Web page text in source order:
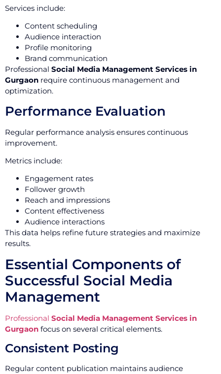
Services include:
Content scheduling
Audience interaction
Profile monitoring
Brand communication
Professional Social Media Management Services in
Gurgaon require continuous management and
optimization.
Performance Evaluation
Regular performance analysis ensures continuous
improvement.
Metrics include:
Engagement rates
Follower growth
Reach and impressions
Content effectiveness
Audience interactions
This data helps refine future strategies and maximize
results.
Essential Components of
Successful Social Media
Management
Professional Social Media Management Services in
Gurgaon focus on several critical elements.
Consistent Posting
Regular content publication maintains audience